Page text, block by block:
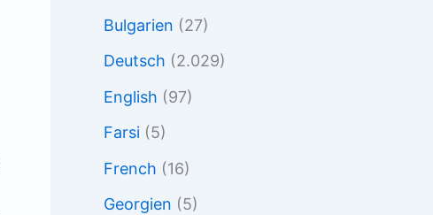
Bulgarien (27)
Deutsch (2.029)
English (97)
Farsi (5)
French (16)
Georgien (5)